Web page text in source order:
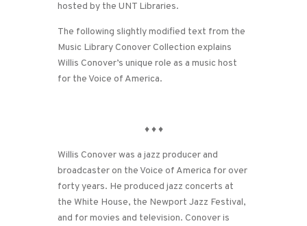
hosted by the UNT Libraries.
The following slightly modified text from the
Music Library Conover Collection explains
Willis Conover’s unique role as a music host
for the Voice of America.
♦ ♦ ♦
Willis Conover was a jazz producer and
broadcaster on the Voice of America for over
forty years. He produced jazz concerts at
the White House, the Newport Jazz Festival,
and for movies and television. Conover is